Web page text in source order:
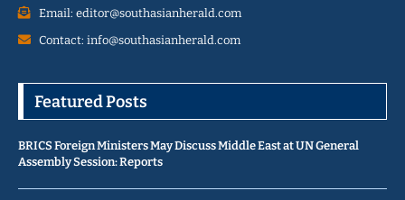
Email: editor@southasianherald.com
Contact: info@southasianherald.com
Featured Posts
BRICS Foreign Ministers May Discuss Middle East at UN General
Assembly Session: Reports